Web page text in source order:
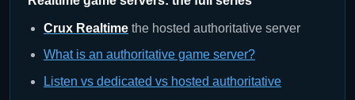
Crux Realtime the hosted authoritative server
What is an authoritative game server?
Listen vs dedicated vs hosted authoritative